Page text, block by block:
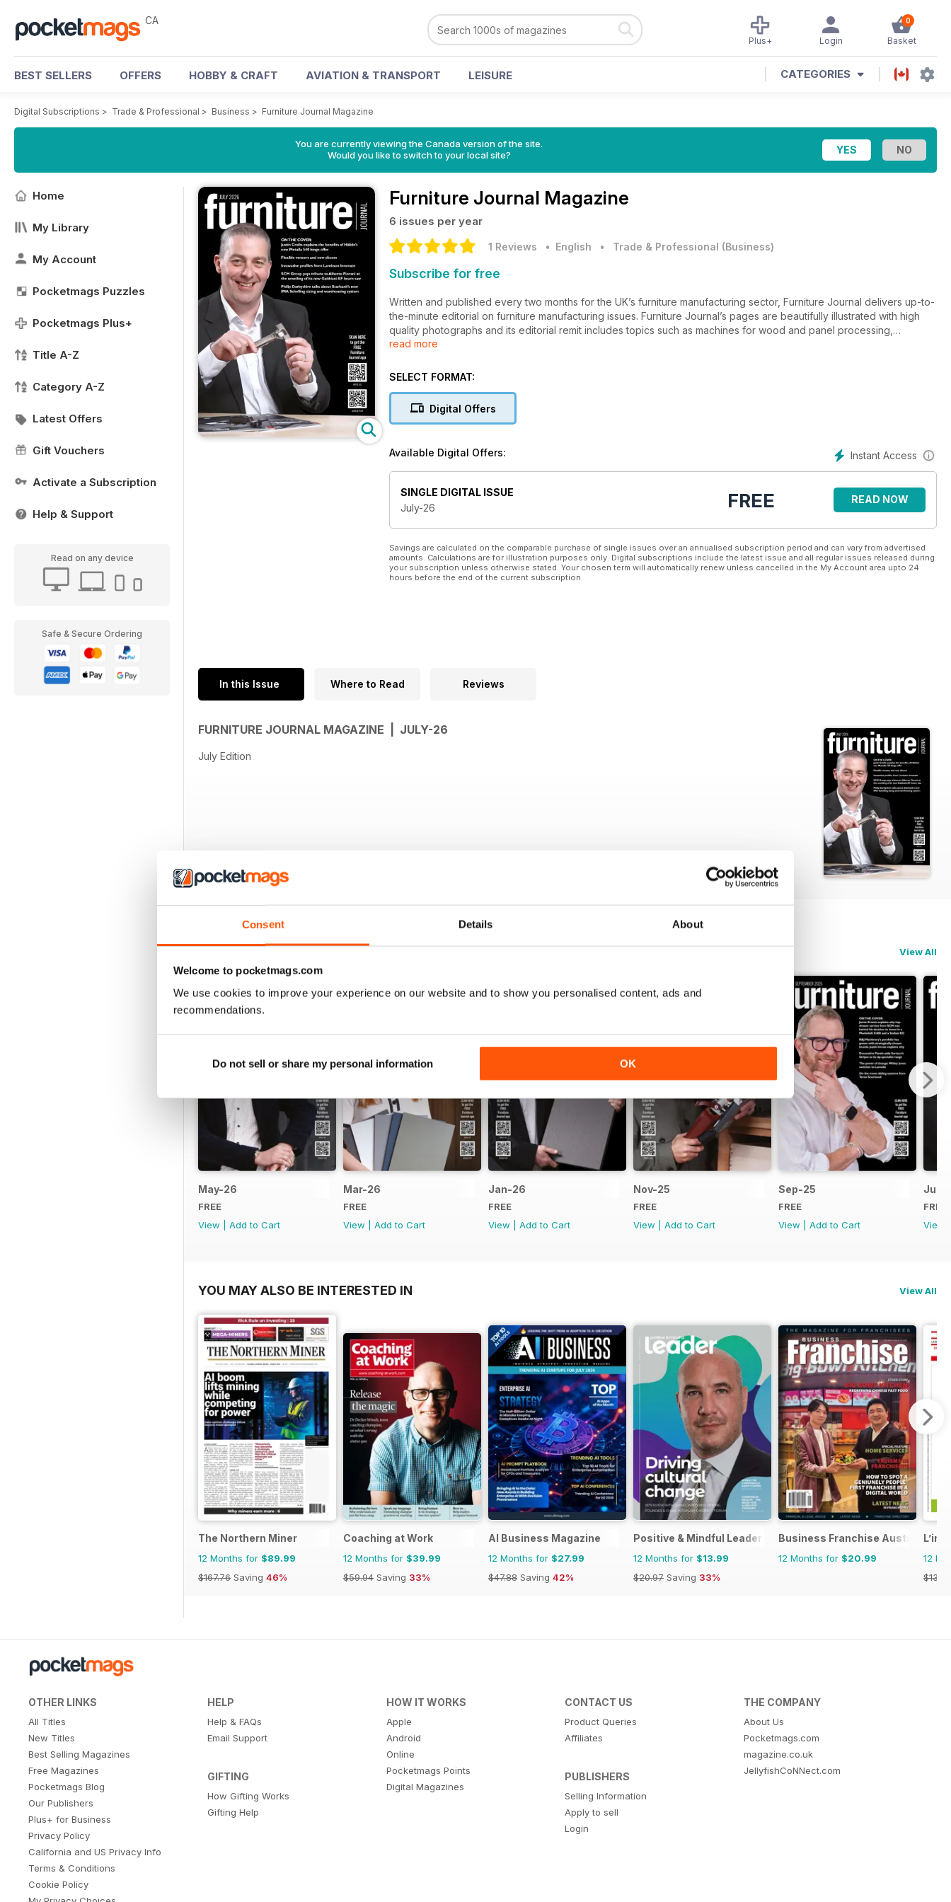
Consent Details About
Welcome to pocketmags.com
We use cookies to improve your experience on our website and to show you personalised content, ads and
recommendations.
Do not sell or share my personal information OK
CA 0
Basket
Login
Plus+
BEST SELLERS OFFERS HOBBY & CRAFT AVIATION & TRANSPORT LEISURE CATEGORIES
Digital Subscriptions > Trade & Professional > Business > Furniture Journal Magazine
You are currently viewing the Canada version of the site.
Would you like to switch to your local site?
Home
My Library
My Account
Pocketmags Puzzles
Pocketmags Plus+
Title A-Z
Category A-Z
Latest Offers
Gift Vouchers
Activate a Subscription
Help & Support
Read on any device
Safe & Secure Ordering
Furniture Journal Magazine
6 issues per year
1 Reviews • English • Trade & Professional (Business)
Subscribe for free
Written and published every two months for the UK’s furniture manufacturing sector, Furniture Journal delivers up-to-
the-minute editorial on furniture manufacturing issues. Furniture Journal’s pages are beautifully illustrated with high
quality photographs and its editorial remit includes topics such as machines for wood and panel processing,
materials, décors and components for manufacturing all types of kitchen, bedroom, bathroom and free-standing
to videos, YouTube presentations, additional product information direct from suppliers and, of course, instant access
For suppliers to the manufacturing sector, Furniture Journal provides a direct route to the most concentrated and
manufacturing sector. They know they can trust Furniture Journal’s experience, reputation for quality, market
knowledge and contacts to help them succeed in the UK. And they know the quality of Furniture Journal’s
presentation will do justice to their products and services.
read more
SELECT FORMAT:
Digital Offers
Instant Access
Available Digital Offers:
SINGLE DIGITAL ISSUE
July-26
FREE READ NOW
Savings are calculated on the comparable purchase of single issues over an annualised subscription period and can vary from advertised
amounts. Calculations are for illustration purposes only. Digital subscriptions include the latest issue and all regular issues released during
your subscription unless otherwise stated. Your chosen term will automatically renew unless cancelled in the My Account area upto 24
hours before the end of the current subscription.
In this Issue Where to Read Reviews
FURNITURE JOURNAL MAGAZINE | JULY-26
July Edition
BACK ISSUES View All
May-26
FREE
View
Add to Cart
Mar-26
FREE
View
Add to Cart
Jan-26
FREE
View
Add to Cart
Nov-25
FREE
View
Add to Cart
Sep-25
FREE
View
Add to Cart
Jul-
FREE
View
YOU MAY ALSO BE INTERESTED IN View All
The Northern Miner
12 Months for $89.99
$167.76 Saving 46%
Coaching at Work
12 Months for $39.99
$59.94 Saving 33%
AI Business Magazine
12 Months for $27.99
$47.88 Saving 42%
Positive & Mindful Leader
12 Months for $13.99
$20.97 Saving 33%
Business Franchise Australia&NZ
12 Months for $20.99
12
$13.90
OTHER LINKS
All Titles
New Titles
Best Selling Magazines
Free Magazines
Pocketmags Blog
Our Publishers
Plus+ for Business
Privacy Policy
California and US Privacy Info
Terms & Conditions
Cookie Policy
HELP
Help & FAQs
Email Support
GIFTING
How Gifting Works
Gifting Help
HOW IT WORKS
Apple
Android
Online
Pocketmags Points
Digital Magazines
CONTACT US
Product Queries
Affiliates
PUBLISHERS
Selling Information
Apply to sell
Login
THE COMPANY
About Us
Pocketmags.com
magazine.co.uk
JellyfishCoNNect.com